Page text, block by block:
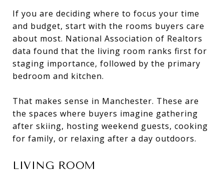
If you are deciding where to focus your time
and budget, start with the rooms buyers care
about most. National Association of Realtors
data found that the living room ranks first for
staging importance, followed by the primary
bedroom and kitchen.
That makes sense in Manchester. These are
the spaces where buyers imagine gathering
after skiing, hosting weekend guests, cooking
for family, or relaxing after a day outdoors.
LIVING ROOM